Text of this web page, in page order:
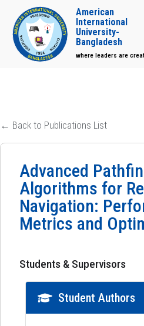
American
International
University-
Bangladesh
where leaders are
← Back to Publications List
Advanced
Algorithms for
Navigation:
Metrics and
Students & Supervisors
Student Authors